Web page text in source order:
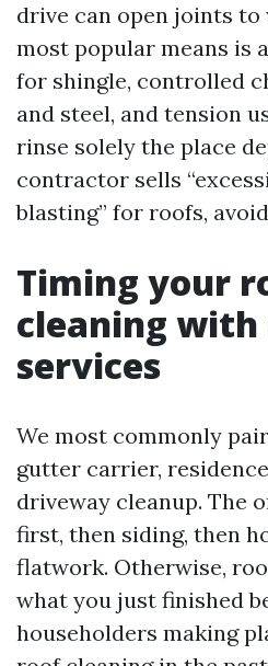
drive can open joints to
most popular means is
for shingle, controlled
and steel, and tension
rinse solely the place
contractor sells
blasting” for roofs,
Timing your
cleaning
services
We most commonly
gutter carrier,
driveway cleanup. The
first, then siding, then
flatwork. Otherwise,
what you just finished
householders making